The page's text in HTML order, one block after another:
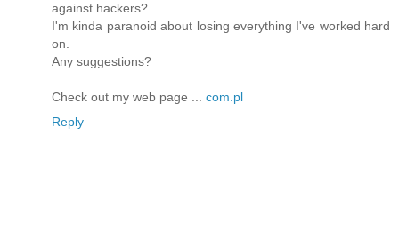
against hackers?
I'm kinda paranoid about losing everything I've worked hard
on.
Any suggestions?
Check out my web page ... com.pl
Reply